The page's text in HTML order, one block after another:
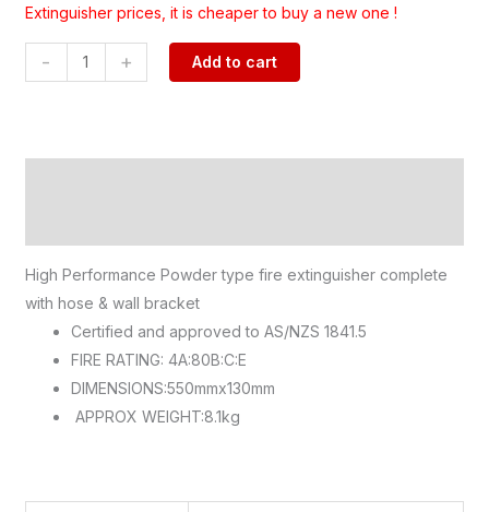
Extinguisher prices, it is cheaper to buy a new one !
- + Add to cart
High Performance Powder type fire extinguisher complete
with hose & wall bracket
Certified and approved to AS/NZS 1841.5
FIRE RATING: 4A:80B:C:E
DIMENSIONS:550mmx130mm
APPROX WEIGHT:8.1kg